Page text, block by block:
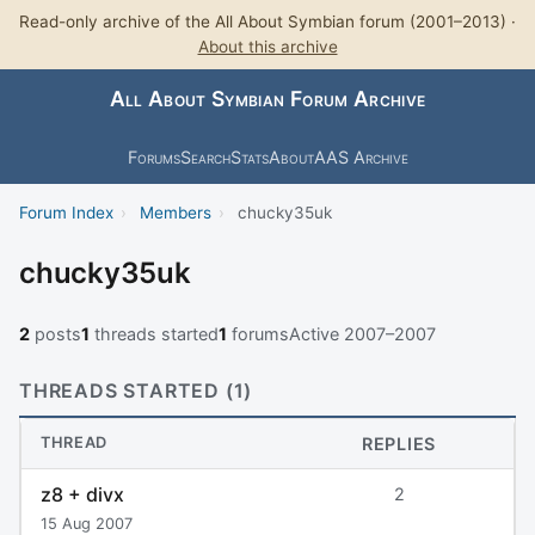
Read-only archive of the All About Symbian forum (2001–2013) ·
About this archive
All About Symbian Forum Archive
ForumsSearchStatsAboutAAS Archive
Forum Index › Members › chucky35uk
chucky35uk
2 posts1 threads started1 forumsActive 2007–2007
THREADS STARTED (1)
THREAD REPLIES
z8 + divx
15 Aug 2007
2